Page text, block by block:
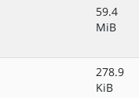
59.4
MiB
278.9
KiB